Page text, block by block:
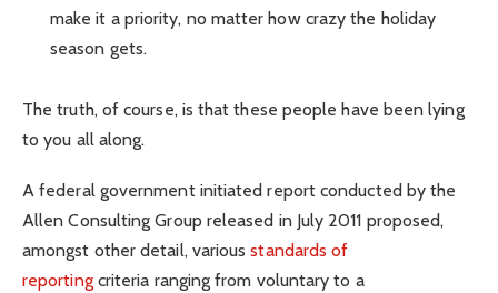
make it a priority, no matter how crazy the holiday
season gets.
The truth, of course, is that these people have been lying
to you all along.
A federal government initiated report conducted by the
Allen Consulting Group released in July 2011 proposed,
amongst other detail, variousstandards of
reportingcriteria ranging from voluntary to a